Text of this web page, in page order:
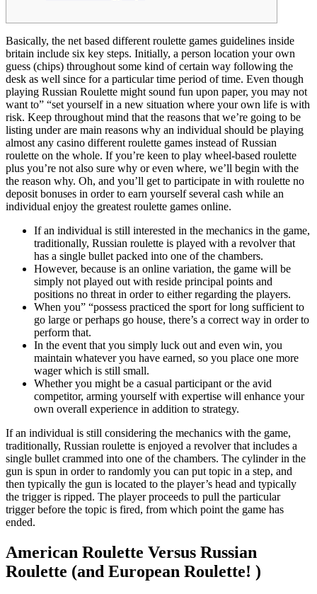
Basically, the net based different roulette games guidelines inside
britain include six key steps. Initially, a person location your own
guess (chips) throughout some kind of certain way following the
desk as well since for a particular time period of time. Even though
playing Russian Roulette might sound fun upon paper, you may not
want to” “set yourself in a new situation where your own life is with
risk. Keep throughout mind that the reasons that we’re going to be
listing under are main reasons why an individual should be playing
almost any casino different roulette games instead of Russian
roulette on the whole. If you’re keen to play wheel-based roulette
plus you’re not also sure why or even where, we’ll begin with the
the reason why. Oh, and you’ll get to participate in with roulette no
deposit bonuses in order to earn yourself several cash while an
individual enjoy the greatest roulette games online.
If an individual is still interested in the mechanics in the game,
traditionally, Russian roulette is played with a revolver that
has a single bullet packed into one of the chambers.
However, because is an online variation, the game will be
simply not played out with reside principal points and
positions no threat in order to either regarding the players.
When you” “possess practiced the sport for long sufficient to
go large or perhaps go house, there’s a correct way in order to
perform that.
In the event that you simply luck out and even win, you
maintain whatever you have earned, so you place one more
wager which is still small.
Whether you might be a casual participant or the avid
competitor, arming yourself with expertise will enhance your
own overall experience in addition to strategy.
If an individual is still considering the mechanics with the game,
traditionally, Russian roulette is enjoyed a revolver that includes a
single bullet crammed into one of the chambers. The cylinder in the
gun is spun in order to randomly you can put topic in a step, and
then typically the gun is located to the player’s head and typically
the trigger is ripped. The player proceeds to pull the particular
trigger before the topic is fired, from which point the game has
ended.
American Roulette Versus Russian
Roulette (and European Roulette! )